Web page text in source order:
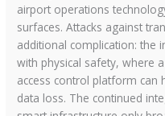
airport operations
surfaces. Attacks against
additional complication: the
with physical safety, where
access control platform can
data loss. The continued